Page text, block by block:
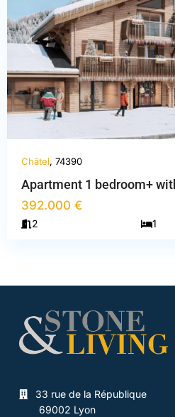
PREVIOUS
Châtel, 74390
Apartment 1 bedroom+
392.000 €
2 1
33 rue de la République
69002 Lyon